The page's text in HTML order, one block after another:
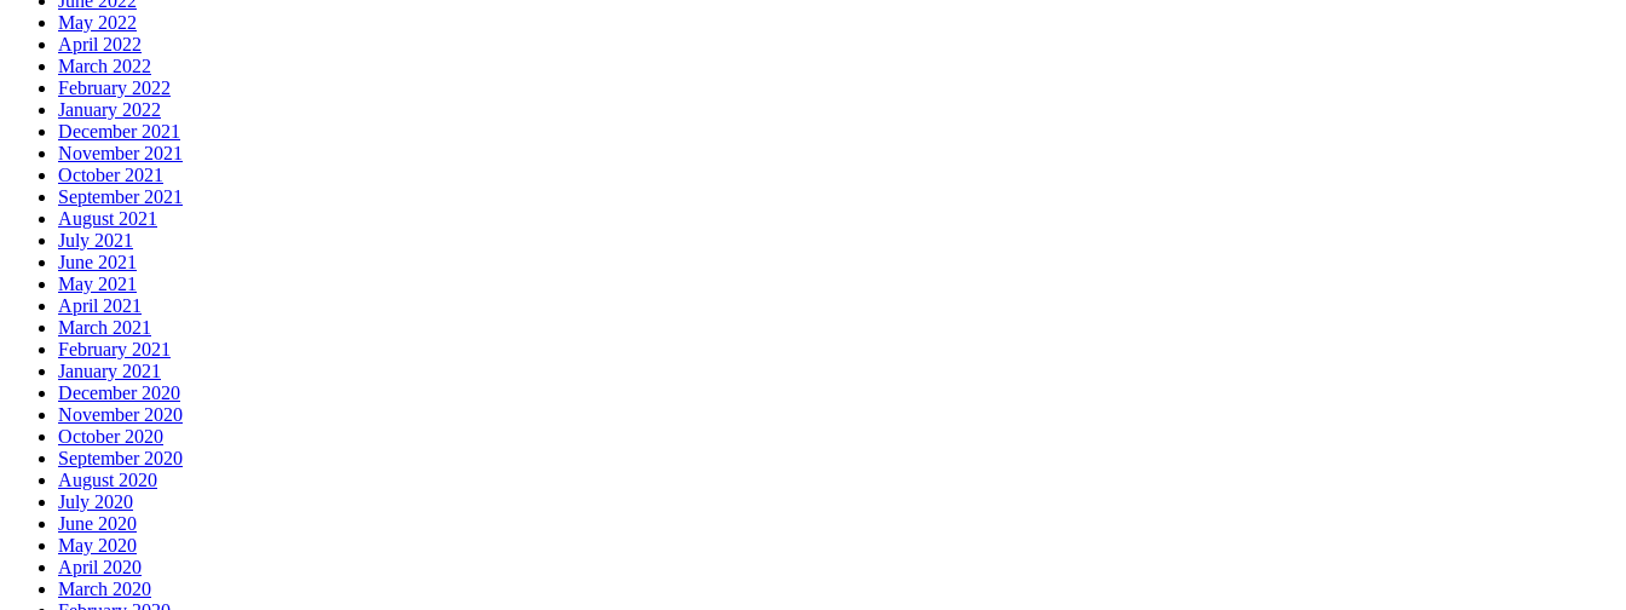
May 2022
April 2022
March 2022
February 2022
January 2022
December 2021
November 2021
October 2021
September 2021
August 2021
July 2021
June 2021
May 2021
April 2021
March 2021
February 2021
January 2021
December 2020
November 2020
October 2020
September 2020
August 2020
July 2020
June 2020
May 2020
April 2020
March 2020